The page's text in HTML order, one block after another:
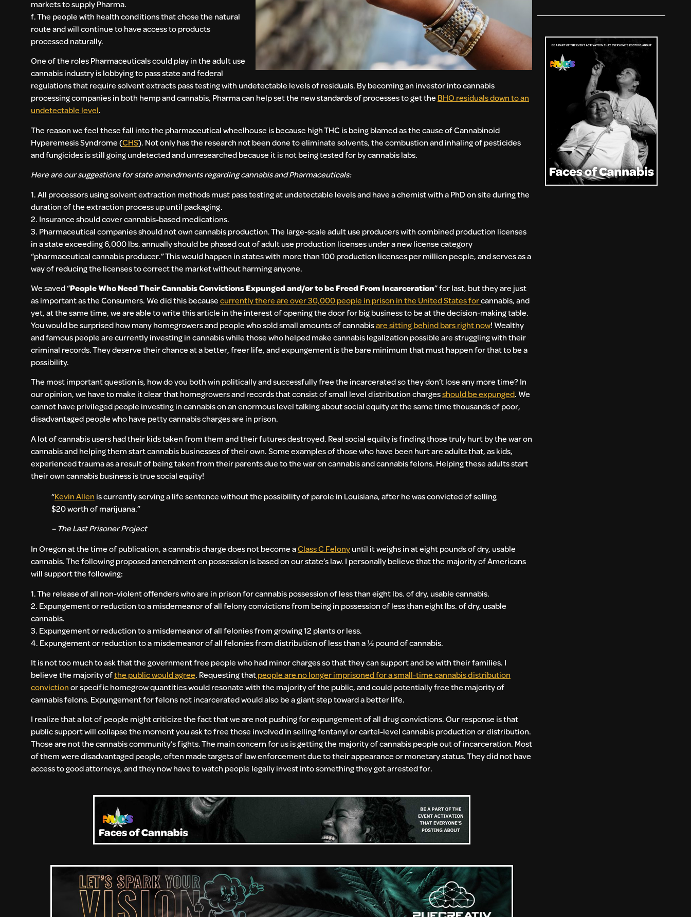
markets to supply Pharma.
f. The people with health conditions that chose the natural
route and will continue to have access to products
processed naturally.
One of the roles Pharmaceuticals could play in the adult use
cannabis industry is lobbying to pass state and federal
regulations that require solvent extracts pass testing with undetectable levels of residuals. By becoming an investor into cannabis
processing companies in both hemp and cannabis, Pharma can help set the new standards of processes to get the BHO residuals down to an
undetectable level.
The reason we feel these fall into the pharmaceutical wheelhouse is because high THC is being blamed as the cause of Cannabinoid
Hyperemesis Syndrome (CHS). Not only has the research not been done to eliminate solvents, the combustion and inhaling of pesticides
and fungicides is still going undetected and unresearched because it is not being tested for by cannabis labs.
Here are our suggestions for state amendments regarding cannabis and Pharmaceuticals:
1. All processors using solvent extraction methods must pass testing at undetectable levels and have a chemist with a PhD on site during the
duration of the extraction process up until packaging.
2. Insurance should cover cannabis-based medications.
3. Pharmaceutical companies should not own cannabis production. The large-scale adult use producers with combined production licenses
in a state exceeding 6,000 lbs. annually should be phased out of adult use production licenses under a new license category
“pharmaceutical cannabis producer.” This would happen in states with more than 100 production licenses per million people, and serves as a
way of reducing the licenses to correct the market without harming anyone.
We saved “People Who Need Their Cannabis Convictions Expunged and/or to be Freed From Incarceration” for last, but they are just
as important as the Consumers. We did this becausecurrently there are over 30,000 people in prison in the United States forcannabis, and
yet, at the same time, we are able to write this article in the interest of opening the door for big business to be at the decision-making table.
You would be surprised how many homegrowers and people who sold small amounts of cannabisare sitting behind bars right now! Wealthy
and famous people are currently investing in cannabis while those who helped make cannabis legalization possible are struggling with their
criminal records. They deserve their chance at a better, freer life, and expungement is the bare minimum that must happen for that to be a
possibility.
The most important question is, how do you both win politically and successfully free the incarcerated so they don’t lose any more time? In
our opinion, we have to make it clear that homegrowers and records that consist of small level distribution chargesshould be expunged. We
cannot have privileged people investing in cannabis on an enormous level talking about social equity at the same time thousands of poor,
disadvantaged people who have petty cannabis charges are in prison.
A lot of cannabis users had their kids taken from them and their futures destroyed. Real social equity is finding those truly hurt by the war on
cannabis and helping them start cannabis businesses of their own. Some examples of those who have been hurt are adults that, as kids,
experienced trauma as a result of being taken from their parents due to the war on cannabis and cannabis felons. Helping these adults start
their own cannabis business is true social equity!
“Kevin Allen is currently serving a life sentence without the possibility of parole in Louisiana, after he was convicted of selling
$20 worth of marijuana.”
– The Last Prisoner Project
In Oregon at the time of publication, a cannabis charge does not become aClass C Felonyuntil it weighs in at eight pounds of dry, usable
cannabis. The following proposed amendment on possession is based on our state’s law. I personally believe that the majority of Americans
will support the following:
1. The release of all non-violent offenders who are in prison for cannabis possession of less than eight lbs. of dry, usable cannabis.
2. Expungement or reduction to a misdemeanor of all felony convictions from being in possession of less than eight lbs. of dry, usable
cannabis.
3. Expungement or reduction to a misdemeanor of all felonies from growing 12 plants or less.
4. Expungement or reduction to a misdemeanor of all felonies from distribution of less than a ½ pound of cannabis.
It is not too much to ask that the government free people who had minor charges so that they can support and be with their families. I
believe the majority ofthe public would agree. Requesting thatpeople are no longer imprisoned for a small-time cannabis distribution
convictionor specific homegrow quantities would resonate with the majority of the public, and could potentially free the majority of
cannabis felons. Expungement for felons not incarcerated would also be a giant step toward a better life.
I realize that a lot of people might criticize the fact that we are not pushing for expungement of all drug convictions. Our response is that
public support will collapse the moment you ask to free those involved in selling fentanyl or cartel-level cannabis production or distribution.
Those are not the cannabis community’s fights. The main concern for us is getting the majority of cannabis people out of incarceration. Most
of them were disadvantaged people, often made targets of law enforcement due to their appearance or monetary status. They did not have
access to good attorneys, and they now have to watch people legally invest into something they got arrested for.